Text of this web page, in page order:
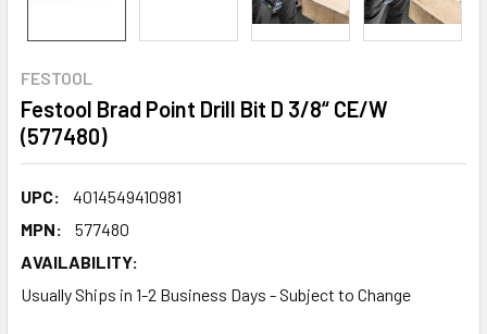
FESTOOL
Festool Brad Point Drill Bit D 3/8“ CE/W
(577480)
UPC:
4014549410981
MPN:
577480
AVAILABILITY:
Usually Ships in 1-2 Business Days - Subject to Change